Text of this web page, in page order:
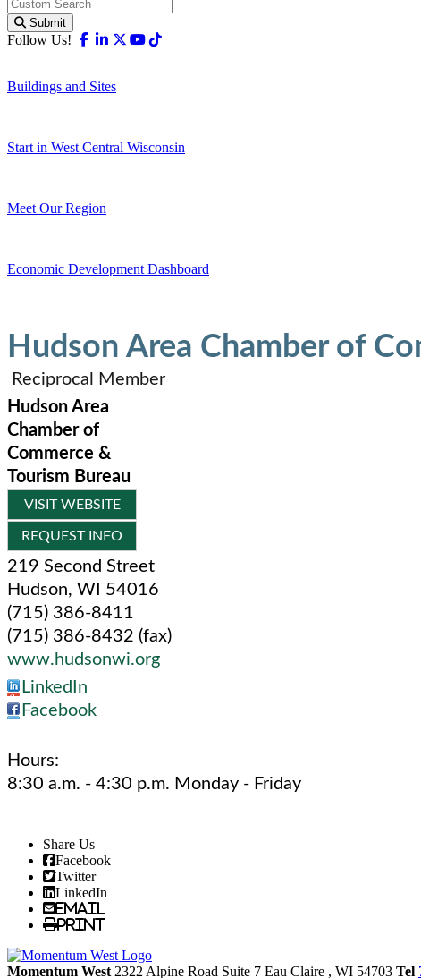
Submit
Follow Us! Facebook
Linkedin
X-twitter
Youtube
Buildings and Sites
Start in West Central Wisconsin
Meet Our Region
Economic Development Dashboard
Hudson Area Chamber of
Reciprocal Member
Hudson Area
Chamber of
Commerce &
Tourism Bureau
VISIT WEBSITE
REQUEST INFO
219 Second Street
Hudson, WI
54016
(715) 386-8411
(715) 386-8432 (fax)
www.hudsonwi.org
LinkedIn
Facebook
Hours:
8:30 a.m. - 4:30 p.m. Monday - Friday
Share Us
Facebook
Twitter
LinkedIn
Email
Print
Momentum West 2322 Alpine Road Suite 7 Eau Claire , WI 54703 Tel